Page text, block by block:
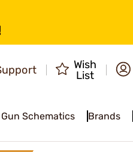
Wish
List
Gun Schematics Brands